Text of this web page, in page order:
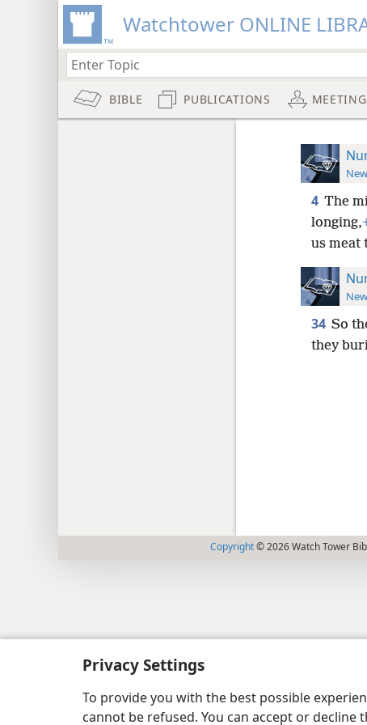
Privacy Settings
To provide you with the best possible
cannot be refused. You can accept or
Watchtower ONLINE
BIBLE PUBLICATIONS
4 The
longing,
us meat
34 So
they
Copyright© 2026 Watch Tower